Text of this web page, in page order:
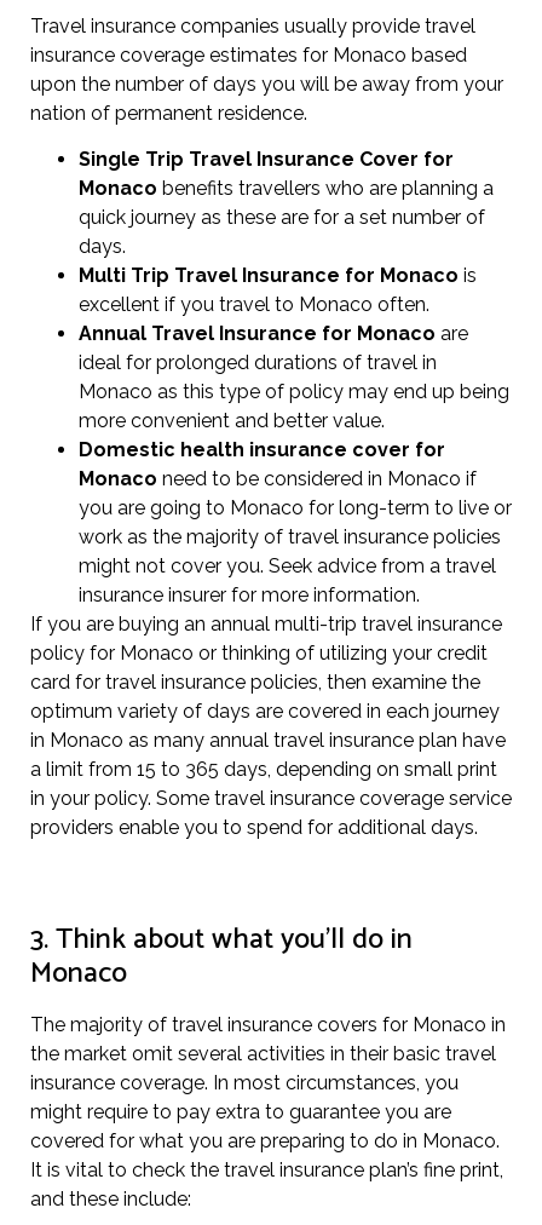
Travel insurance companies usually provide travel
insurance coverage estimates for Monaco based
upon the number of days you will be away from your
nation of permanent residence.
Single Trip Travel Insurance Cover for
Monaco benefits travellers who are planning a
quick journey as these are for a set number of
days.
Multi Trip Travel Insurance for Monaco is
excellent if you travel to Monaco often.
Annual Travel Insurance for Monaco are
ideal for prolonged durations of travel in
Monaco as this type of policy may end up being
more convenient and better value.
Domestic health insurance cover for
Monaco need to be considered in Monaco if
you are going to Monaco for long-term to live or
work as the majority of travel insurance policies
might not cover you. Seek advice from a travel
insurance insurer for more information.
If you are buying an annual multi-trip travel insurance
policy for Monaco or thinking of utilizing your credit
card for travel insurance policies, then examine the
optimum variety of days are covered in each journey
in Monaco as many annual travel insurance plan have
a limit from 15 to 365 days, depending on small print
in your policy. Some travel insurance coverage service
providers enable you to spend for additional days.
3. Think about what you’ll do in
Monaco
The majority of travel insurance covers for Monaco in
the market omit several activities in their basic travel
insurance coverage. In most circumstances, you
might require to pay extra to guarantee you are
covered for what you are preparing to do in Monaco.
It is vital to check the travel insurance plan’s fine print,
and these include: